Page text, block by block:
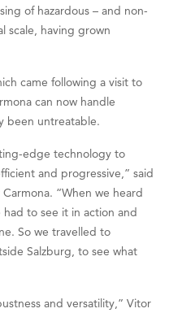
of hazardous – and non-
scale, having grown
came following a visit to
can now handle
been untreatable.
edge technology to
and progressive,” said
“When we heard
to see it in action and
So we travelled to
Salzburg, to see what
and versatility,” Vitor